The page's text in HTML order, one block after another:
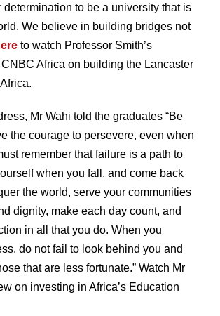
determination to be a university that is
We believe in building bridges not
to watch Professor Smith’s
CNBC Africa on building the Lancaster
Mr Wahi told the graduates “Be
the courage to persevere, even when
remember that failure is a path to
when you fall, and come back
the world, serve your communities
dignity, make each day count, and
in all that you do. When you
do not fail to look behind you and
that are less fortunate.” Watch Mr
on investing in Africa’s Education